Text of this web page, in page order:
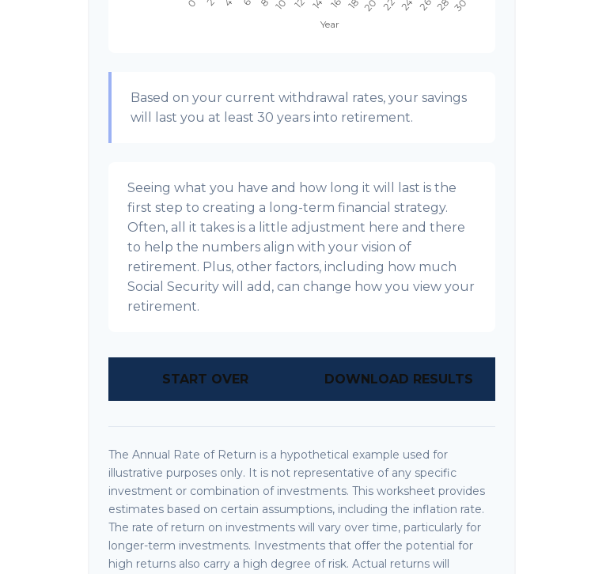
Based on your current withdrawal rates, your savings
will last you at least 30 years into retirement.
Seeing what you have and how long it will last is the
first step to creating a long-term financial strategy.
Often, all it takes is a little adjustment here and there
to help the numbers align with your vision of
retirement. Plus, other factors, including how much
Social Security will add, can change how you view your
retirement.
START OVER DOWNLOAD RESULTS
The Annual Rate of Return is a hypothetical example used for
illustrative purposes only. It is not representative of any specific
investment or combination of investments. This worksheet provides
estimates based on certain assumptions, including the inflation rate.
The rate of return on investments will vary over time, particularly for
longer-term investments. Investments that offer the potential for
high returns also carry a high degree of risk. Actual returns will